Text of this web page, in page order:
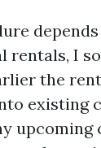
rentals, I
the
existing
upcoming